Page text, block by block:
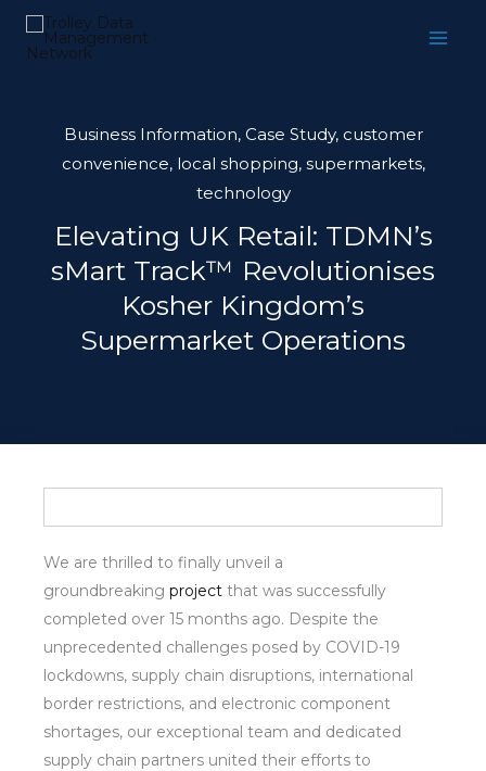
Skip
Business Information, Case Study, customer
convenience, local shopping, supermarkets,
technology
Elevating UK Retail: TDMN’s
sMart Track™ Revolutionises
Kosher Kingdom’s
Supermarket Operations
We are thrilled to finally unveil a
groundbreaking project that was successfully
completed over 15 months ago. Despite the
unprecedented challenges posed by COVID-19
lockdowns, supply chain disruptions, international
border restrictions, and electronic component
shortages, our exceptional team and dedicated
supply chain partners united their efforts to